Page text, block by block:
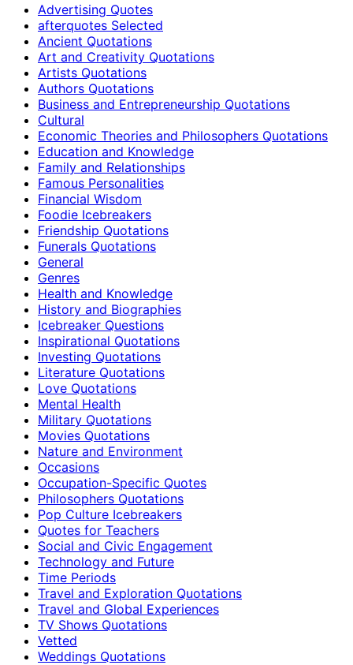
Advertising Quotes
afterquotes Selected
Ancient Quotations
Art and Creativity Quotations
Artists Quotations
Authors Quotations
Business and Entrepreneurship Quotations
Cultural
Economic Theories and Philosophers Quotations
Education and Knowledge
Family and Relationships
Famous Personalities
Financial Wisdom
Foodie Icebreakers
Friendship Quotations
Funerals Quotations
General
Genres
Health and Knowledge
History and Biographies
Icebreaker Questions
Inspirational Quotations
Investing Quotations
Literature Quotations
Love Quotations
Mental Health
Military Quotations
Movies Quotations
Nature and Environment
Occasions
Occupation-Specific Quotes
Philosophers Quotations
Pop Culture Icebreakers
Quotes for Teachers
Social and Civic Engagement
Technology and Future
Time Periods
Travel and Exploration Quotations
Travel and Global Experiences
TV Shows Quotations
Vetted
Weddings Quotations